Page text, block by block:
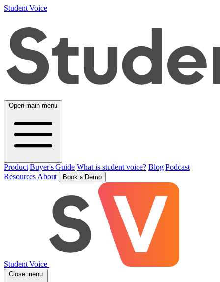
Student Voice
Open main menu
Product Buyer's Guide What is student voice? Blog Podcast
Resources About Book a Demo
Student Voice
Close menu